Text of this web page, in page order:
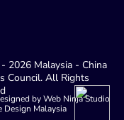
2026 Malaysia - China
Council. All Rights
by Web Ninja Studio
Design Malaysia